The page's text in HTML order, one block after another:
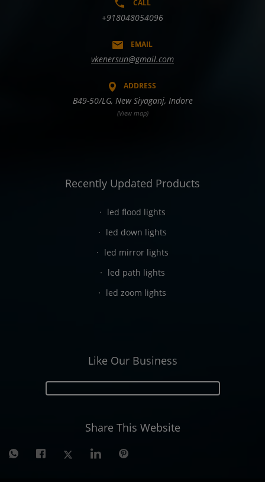
CALL
+918048054096
EMAIL
vkenersun@gmail.com
ADDRESS
B49-50/LG, New Siyaganj, Indore
(View map)
Recently Updated Products
led flood lights
led down lights
led mirror lights
led path lights
led zoom lights
Like Our Business
Share This Website